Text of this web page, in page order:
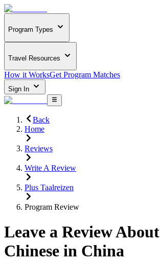
Program Types
Travel Resources
How it WorksGet Program Matches
Sign In
Back
Home
Reviews
Write A Review
Plus Taalreizen
Program Review
Leave a Review About
Chinese in China